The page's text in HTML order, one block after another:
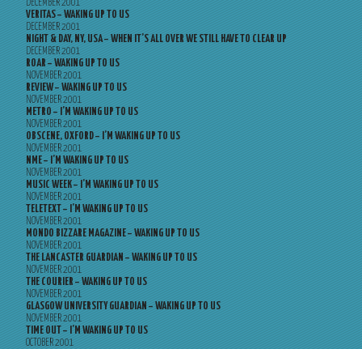
DECEMBER 2001
VERITAS – WAKING UP TO US
DECEMBER 2001
NIGHT & DAY, NY, USA – WHEN IT’S ALL OVER WE STILL HAVE TO CLEAR UP
DECEMBER 2001
ROAR – WAKING UP TO US
NOVEMBER 2001
REVIEW – WAKING UP TO US
NOVEMBER 2001
METRO – I’M WAKING UP TO US
NOVEMBER 2001
OBSCENE, OXFORD – I’M WAKING UP TO US
NOVEMBER 2001
NME – I’M WAKING UP TO US
NOVEMBER 2001
MUSIC WEEK – I’M WAKING UP TO US
NOVEMBER 2001
TELETEXT – I’M WAKING UP TO US
NOVEMBER 2001
MONDO BIZZARE MAGAZINE – WAKING UP TO US
NOVEMBER 2001
THE LANCASTER GUARDIAN – WAKING UP TO US
NOVEMBER 2001
THE COURIER – WAKING UP TO US
NOVEMBER 2001
GLASGOW UNIVERSITY GUARDIAN – WAKING UP TO US
NOVEMBER 2001
TIME OUT – I’M WAKING UP TO US
OCTOBER 2001